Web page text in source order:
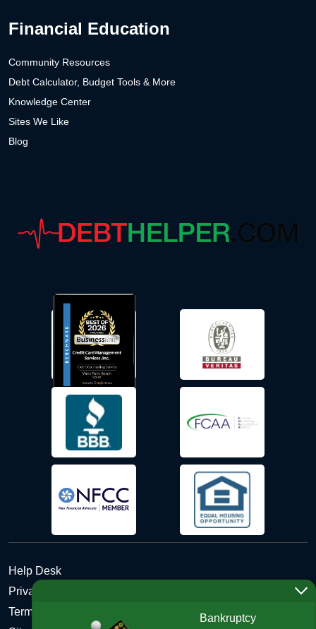
Financial Education
Community Resources
Debt Calculator, Budget Tools & More
Knowledge Center
Sites We Like
Blog
Help Desk
Privacy Policy
Terms and Conditions of Use - Refund Policy
Bankruptcy